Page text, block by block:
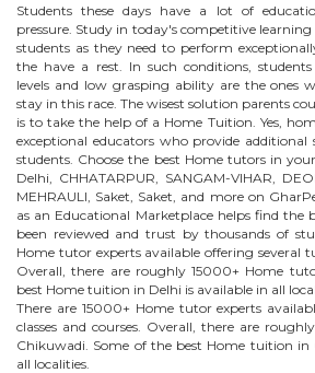
Students these days have a lot of
pressure. Study in today's competitive
students as they need to perform
the have a rest. In such conditions,
levels and low grasping ability are the ones
stay in this race. The wisest solution parents
is to take the help of a Home Tuition. Yes,
exceptional educators who provide
students. Choose the best Hometutors in your
Delhi, CHHATARPUR, SANGAM-VIHAR,
MEHRAULI, Saket, Saket, and more on
as an Educational Marketplace helps find the
been reviewed and trust by thousands of
Home tutor experts available offering several
Overall, there are roughly 15000+ Home
best Home tuition in Delhi is available in all
There are 15000+ Hometutor experts
classes and courses. Overall, there are
Chikuwadi . Some of the best Home tuition in
all localities.